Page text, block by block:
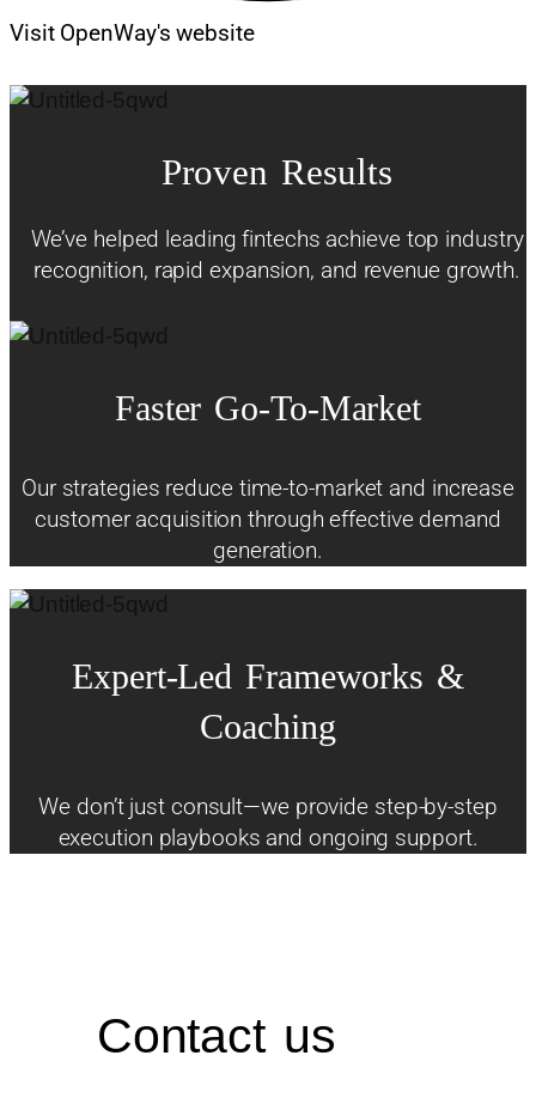
Visit OpenWay's website
Proven Results
We’ve helped leading fintechs achieve top industry
recognition, rapid expansion, and revenue growth.
Faster Go-To-Market
Our strategies reduce time-to-market and increase
customer acquisition through effective demand
generation.
Expert-Led Frameworks &
Coaching
We don’t just consult—we provide step-by-step
execution playbooks and ongoing support.
Contact us